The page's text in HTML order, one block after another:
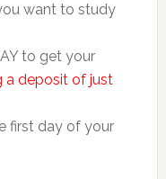
want to study
to get your
a deposit of just
first day of your